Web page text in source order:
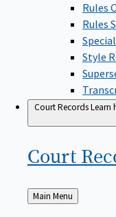
Rules
Rules
Style
Court RecordsLearn
Court
Back
to
Main Menu